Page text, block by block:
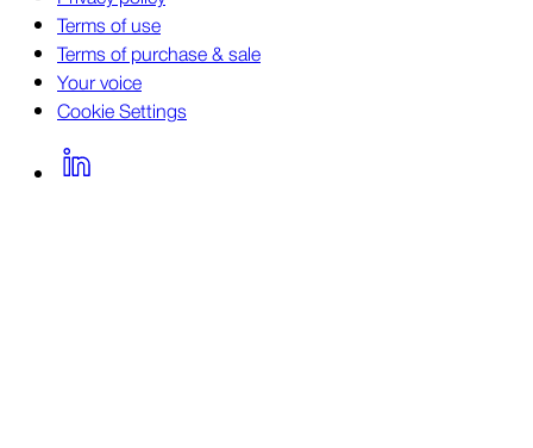
Terms of use
Terms of purchase & sale
Your voice
Cookie Settings